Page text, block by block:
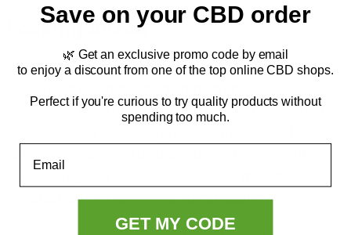
Looking Ahead
As cannabis companies navigate evolvingmarket
asset sales like this one could become increasingly
profitabilityandlong-term sustainability.
Save on your CBD order
🌿 Get an exclusive promo code by email
to enjoy a discount from one of the top online CBD shops.
Perfect if you're curious to try quality products without
spending too much.
Email
GET MY CODE